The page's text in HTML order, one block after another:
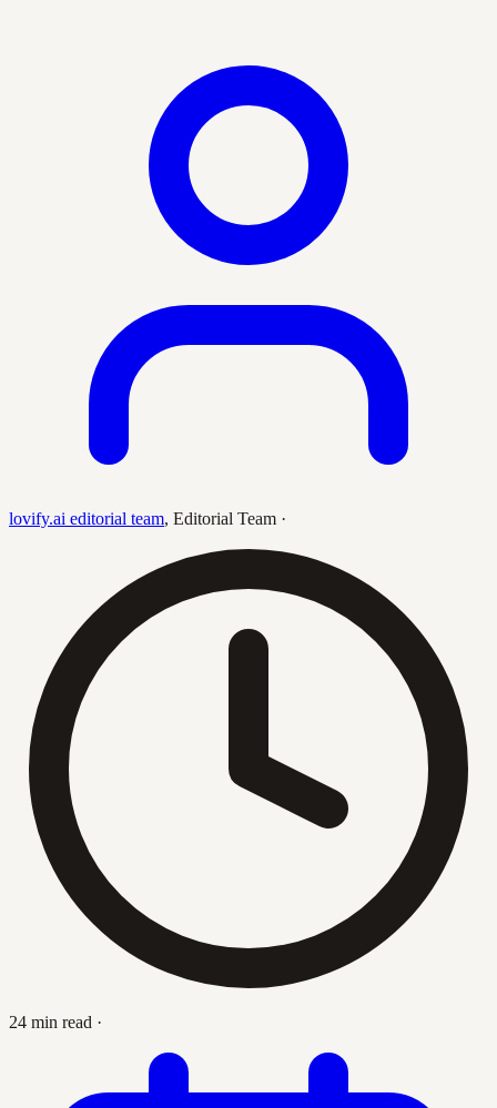
lovify.ai editorial team, Editorial Team ·
24 min read ·